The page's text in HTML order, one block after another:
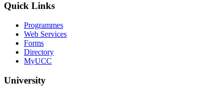
Quick Links
Programmes
Web Services
Forms
Directory
MyUCC
University